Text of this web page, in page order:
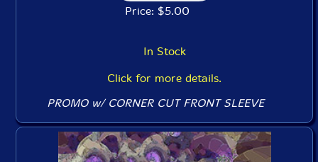
Price: $5.00
In Stock
Click for more details.
PROMO w/ CORNER CUT FRONT SLEEVE